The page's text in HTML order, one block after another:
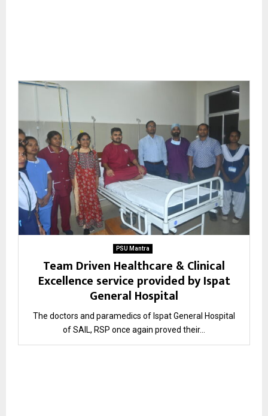
PSU Mantra
Team Driven Healthcare & Clinical
Excellence service provided by Ispat
General Hospital
The doctors and paramedics of Ispat General Hospital
of SAIL, RSP once again proved their...